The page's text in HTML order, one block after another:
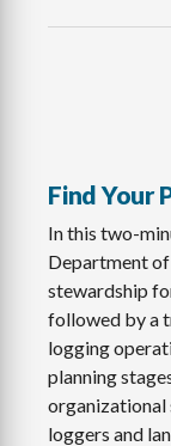
Find Your
In this two-
Department
stewardship
followed by a
logging
planning
organizational
loggers and